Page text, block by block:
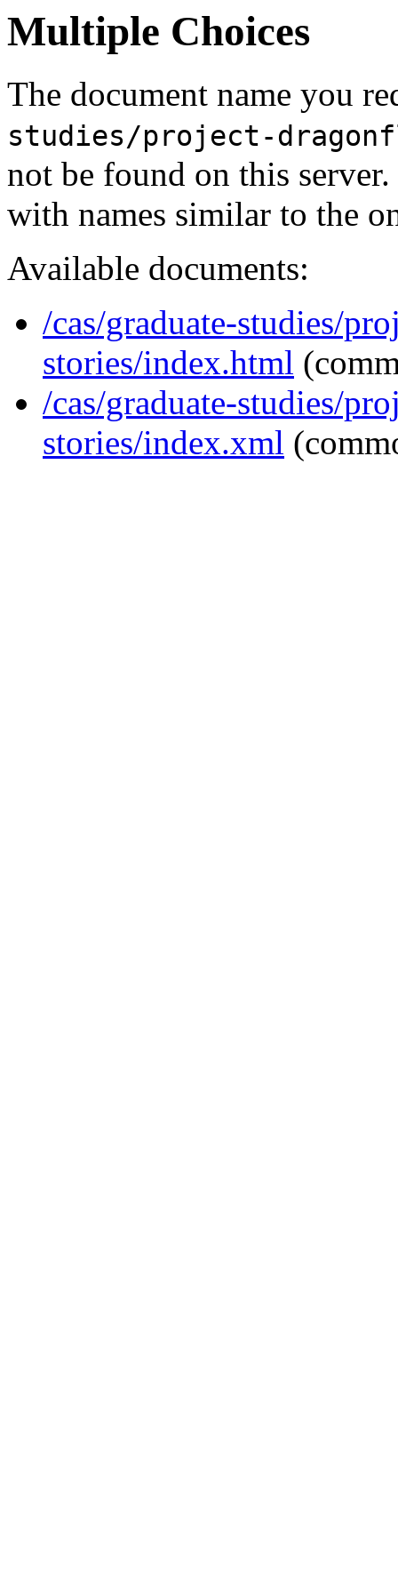
Multiple Choices
The document name you
studies/project-
not be found on this
with names similar to the
Available documents:
/cas/graduate-studies/
stories/index.html
/cas/graduate-studies/
stories/index.xml